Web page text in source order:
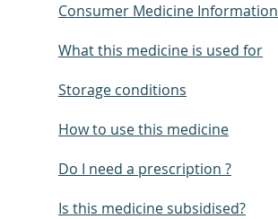
Consumer Medicine Information
What this medicine is used for
Storage conditions
How to use this medicine
Do I need a prescription ?
Is this medicine subsidised?